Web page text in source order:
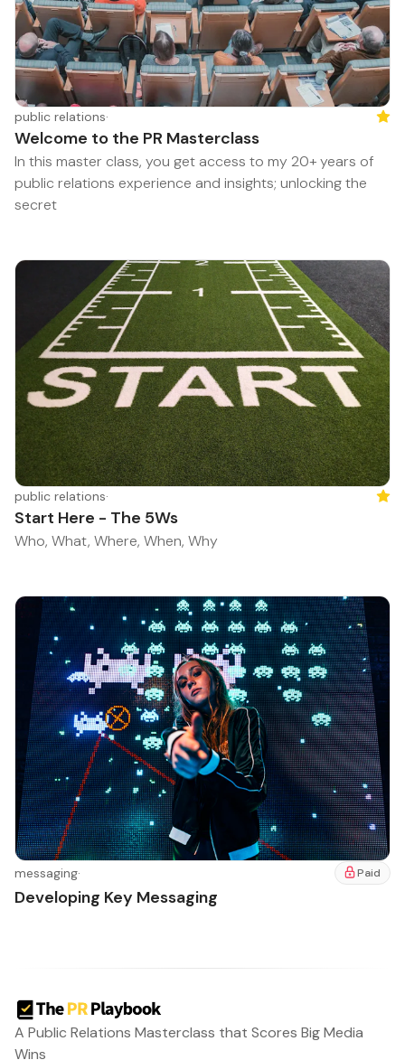
public relations·
Welcome to the PR Masterclass
In this master class, you get access to my 20+ years of
public relations experience and insights; unlocking the
secret
public relations·
Start Here - The 5Ws
Who, What, Where, When, Why
messaging· Paid
Developing Key Messaging
A Public Relations Masterclass that Scores Big Media
Wins